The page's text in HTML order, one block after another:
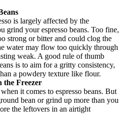
is largely affected by the
grind your espresso beans. Too fine,
strong or bitter and could clog the
water may flow too quickly through
weak. A good rule of thumb
is to aim for a gritty consistency,
a powdery texture like flour.
the Freezer
it comes to espresso beans. But
bean or grind up more than you
the leftovers in an airtight